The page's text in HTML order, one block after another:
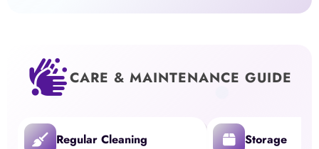
CARE & MAINTENANCE GUIDE
Regular Cleaning Storage